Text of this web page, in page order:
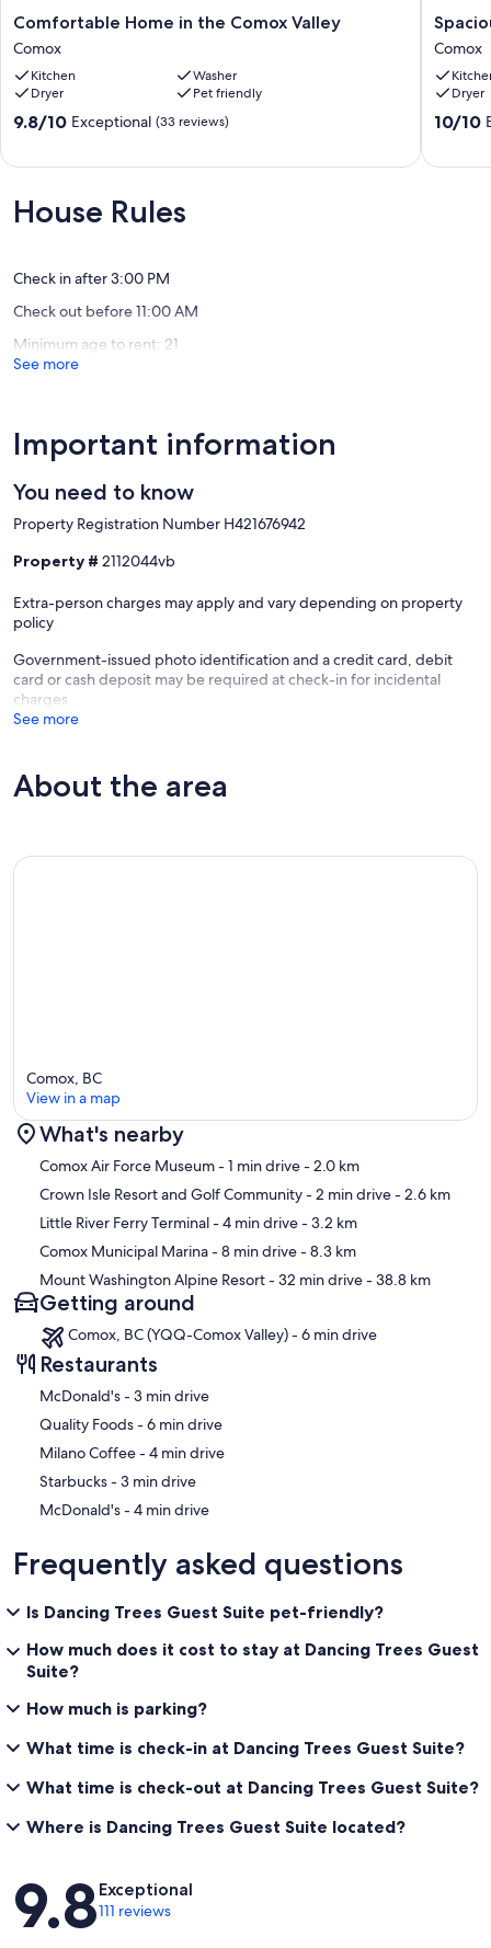
Comfortable
Home
in
the
Comox
Valley
Comfortable Home in the Comox Valley
Comox
Kitchen
Washer
Dryer
Pet friendly
9.8
Exceptional,
(33
9.8/10 Exceptional (33 reviews)
garden
suite
in
Comox.
Comox
Dryer
10.0
10/10
House Rules
Check in after 3:00 PM
Check out before 11:00 AM
Minimum age to rent: 21
See more
Important information
You need to know
Property Registration Number H421676942
Property # 2112044vb
Extra-person charges may apply and vary depending on property
policy
Government-issued photo identification and a credit card, debit
card or cash deposit may be required at check-in for incidental
charges
See more
About the area
Map
Comox, BC
View in a map
What's nearby
Comox Air Force Museum- 1 min drive- 2.0 km
Crown Isle Resort and Golf Community- 2 min drive- 2.6 km
Little River Ferry Terminal- 4 min drive- 3.2 km
Comox Municipal Marina- 8 min drive- 8.3 km
Mount Washington Alpine Resort- 32 min drive- 38.8 km
Getting around
Comox, BC (YQQ-Comox Valley) - 6 min drive
Restaurants
‪McDonald's - ‬3 min drive
‪Quality Foods - ‬6 min drive
‪Milano Coffee - ‬4 min drive
‪Starbucks - ‬3 min drive
‪McDonald's - ‬4 min drive
Frequently asked questions
Is Dancing Trees Guest Suite pet-friendly?
How much does it cost to stay at Dancing Trees Guest
Suite?
How much is parking?
What time is check-in at Dancing Trees Guest Suite?
What time is check-out at Dancing Trees Guest Suite?
Where is Dancing Trees Guest Suite located?
Reviews
9.8Exceptional
111 reviews